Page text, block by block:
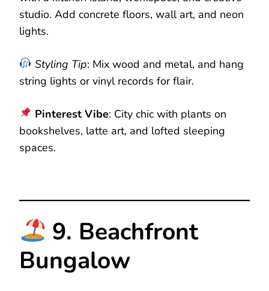
studio. Add concrete floors, wall art, and neon
lights.
Styling Tip: Mix wood and metal, and hang
string lights or vinyl records for flair.
Pinterest Vibe: City chic with plants on
bookshelves, latte art, and lofted sleeping
spaces.
9. Beachfront
Bungalow